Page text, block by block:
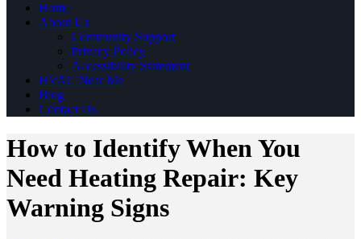
Home
About Us
Community Support
Privacy Policy
Accessibility Statement
HVAC Near Me
Blog
Contact Us
How to Identify When You
Need Heating Repair: Key
Warning Signs